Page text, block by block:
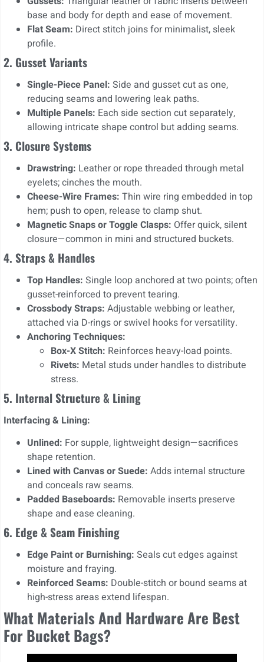
base and body for depth and ease of movement.
Flat Seam: Direct stitch joins for minimalist, sleek
profile.
2. Gusset Variants
Single-Piece Panel: Side and gusset cut as one,
reducing seams and lowering leak paths.
Multiple Panels: Each side section cut separately,
allowing intricate shape control but adding seams.
3. Closure Systems
Drawstring: Leather or rope threaded through metal
eyelets; cinches the mouth.
Cheese-Wire Frames: Thin wire ring embedded in top
hem; push to open, release to clamp shut.
Magnetic Snaps or Toggle Clasps: Offer quick, silent
closure—common in mini and structured buckets.
4. Straps & Handles
Top Handles: Single loop anchored at two points; often
gusset-reinforced to prevent tearing.
Crossbody Straps: Adjustable webbing or leather,
attached via D-rings or swivel hooks for versatility.
Anchoring Techniques:
Box-X Stitch: Reinforces heavy-load points.
Rivets: Metal studs under handles to distribute
stress.
5. Internal Structure & Lining
Interfacing & Lining:
Unlined: For supple, lightweight design—sacrifices
shape retention.
Lined with Canvas or Suede: Adds internal structure
and conceals raw seams.
Padded Baseboards: Removable inserts preserve
shape and ease cleaning.
6. Edge & Seam Finishing
Edge Paint or Burnishing: Seals cut edges against
moisture and fraying.
Reinforced Seams: Double-stitch or bound seams at
high-stress areas extend lifespan.
What Materials And Hardware Are Best
For Bucket Bags?